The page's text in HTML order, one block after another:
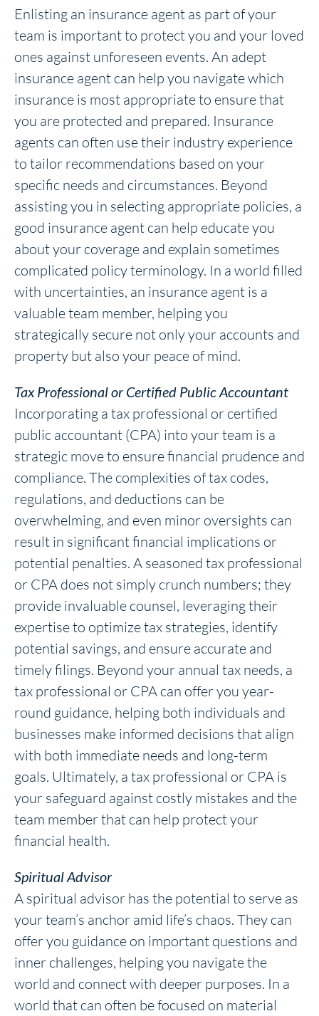
Enlisting an insurance agent as part of your
team is important to protect you and your loved
ones against unforeseen events. An adept
insurance agent can help you navigate which
insurance is most appropriate to ensure that
you are protected and prepared. Insurance
agents can often use their industry experience
to tailor recommendations based on your
specific needs and circumstances. Beyond
assisting you in selecting appropriate policies, a
good insurance agent can help educate you
about your coverage and explain sometimes
complicated policy terminology. In a world filled
with uncertainties, an insurance agent is a
valuable team member, helping you
strategically secure not only your accounts and
property but also your peace of mind.
Tax Professional or Certified Public Accountant
Incorporating a tax professional or certified
public accountant (CPA) into your team is a
strategic move to ensure financial prudence and
compliance. The complexities of tax codes,
regulations, and deductions can be
overwhelming, and even minor oversights can
result in significant financial implications or
potential penalties. A seasoned tax professional
or CPA does not simply crunch numbers; they
provide invaluable counsel, leveraging their
expertise to optimize tax strategies, identify
potential savings, and ensure accurate and
timely filings. Beyond your annual tax needs, a
tax professional or CPA can offer you year-
round guidance, helping both individuals and
businesses make informed decisions that align
with both immediate needs and long-term
goals. Ultimately, a tax professional or CPA is
your safeguard against costly mistakes and the
team member that can help protect your
financial health.
Spiritual Advisor
A spiritual advisor has the potential to serve as
your team’s anchor amid life’s chaos. They can
offer you guidance on important questions and
inner challenges, helping you navigate the
world and connect with deeper purposes. In a
world that can often be focused on material